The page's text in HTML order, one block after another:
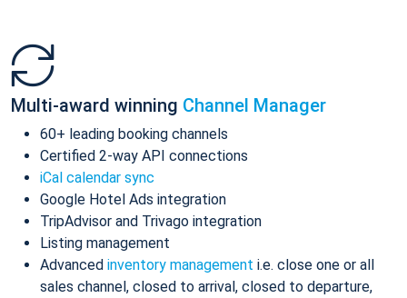
Multi-award winning Channel Manager
60+ leading booking channels
Certified 2-way API connections
iCal calendar sync
Google Hotel Ads integration
TripAdvisor and Trivago integration
Listing management
Advanced inventory management i.e. close one or all
sales channel, closed to arrival, closed to departure,